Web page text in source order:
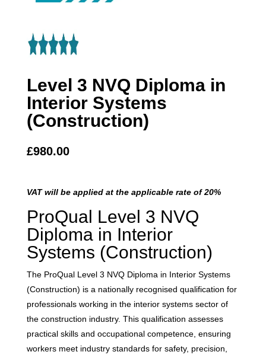
Level 3 NVQ Diploma in
Interior Systems
(Construction)
£980.00
VAT will be applied at the applicable rate of 20%
ProQual Level 3 NVQ
Diploma in Interior
Systems (Construction)
The ProQual Level 3 NVQ Diploma in Interior Systems
(Construction) is a nationally recognised qualification for
professionals working in the interior systems sector of
the construction industry. This qualification assesses
practical skills and occupational competence, ensuring
workers meet industry standards for safety, precision,